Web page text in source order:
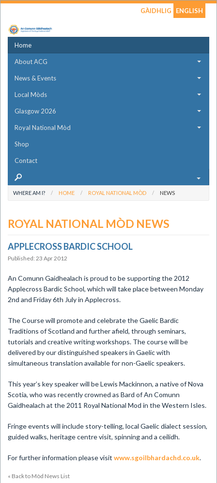
GÀIDHLIG ENGLISH
Home
About ACG
News & Events
Local Mòds
Glasgow 2026
Royal National Mòd
Shop
Contact
WHERE AM I? HOME ROYAL NATIONAL MÒD NEWS
ROYAL NATIONAL MÒD NEWS
APPLECROSS BARDIC SCHOOL
Published: 23 Apr 2012
An Comunn Gaidhealach is proud to be supporting the 2012
Applecross Bardic School, which will take place between Monday
2nd and Friday 6th July in Applecross.
The Course will promote and celebrate the Gaelic Bardic
Traditions of Scotland and further afield, through seminars,
tutorials and creative writing workshops. The course will be
delivered by our distinguished speakers in Gaelic with
simultaneous translation available for non-Gaelic speakers.
This year’s key speaker will be Lewis Mackinnon, a native of Nova
Scotia, who was recently crowned as Bard of An Comunn
Gaidhealach at the 2011 Royal National Mod in the Western Isles.
Fringe events will include story-telling, local Gaelic dialect session,
guided walks, heritage centre visit, spinning and a ceilidh.
For further information please visit www.sgoilbhardachd.co.uk.
« Back to Mòd News List